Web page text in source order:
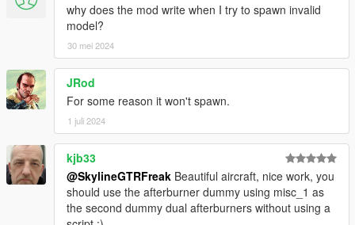
why does the mod write when I try to spawn invalid
model?
30 mei 2024
JRod
For some reason it won't spawn.
1 juli 2024
kjb33
@SkylineGTRFreak Beautiful aircraft, nice work, you
should use the afterburner dummy using misc_1 as
the second dummy dual afterburners without using a